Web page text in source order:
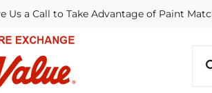
Us a Call to Take Advantage of Paint